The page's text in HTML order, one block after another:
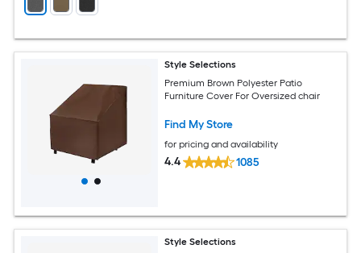
Style Selections
Premium Brown Polyester Patio
Furniture Cover For Oversized chair
Find My Store
for pricing and availability
4.4 1085
Style Selections